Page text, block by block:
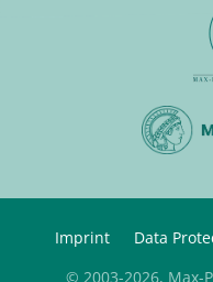
Imprint Data
© 2003-2026, Max-